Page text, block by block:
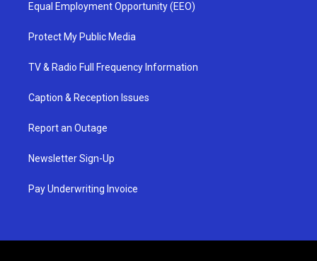
Equal Employment Opportunity (EEO)
Protect My Public Media
TV & Radio Full Frequency Information
Caption & Reception Issues
Report an Outage
Newsletter Sign-Up
Pay Underwriting Invoice